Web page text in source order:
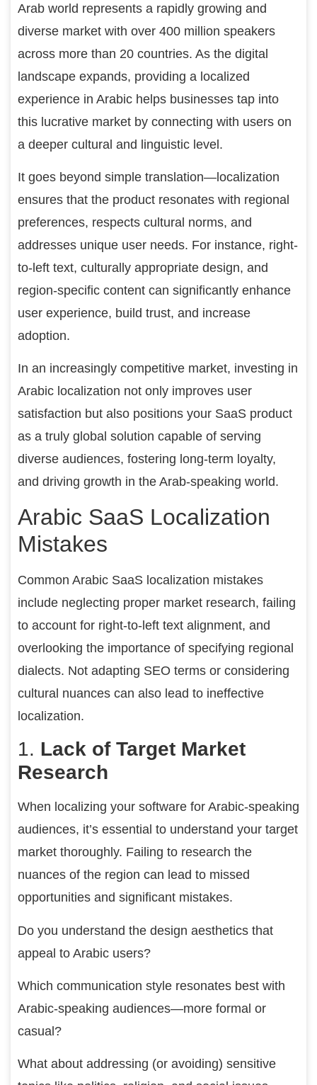
Arab world represents a rapidly growing and
diverse market with over 400 million speakers
across more than 20 countries. As the digital
landscape expands, providing a localized
experience in Arabic helps businesses tap into
this lucrative market by connecting with users on
a deeper cultural and linguistic level.
It goes beyond simple translation—localization
ensures that the product resonates with regional
preferences, respects cultural norms, and
addresses unique user needs. For instance, right-
to-left text, culturally appropriate design, and
region-specific content can significantly enhance
user experience, build trust, and increase
adoption.
In an increasingly competitive market, investing in
Arabic localization not only improves user
satisfaction but also positions your SaaS product
as a truly global solution capable of serving
diverse audiences, fostering long-term loyalty,
and driving growth in the Arab-speaking world.
Arabic SaaS Localization
Mistakes
Common Arabic SaaS localization mistakes
include neglecting proper market research, failing
to account for right-to-left text alignment, and
overlooking the importance of specifying regional
dialects. Not adapting SEO terms or considering
cultural nuances can also lead to ineffective
localization.
1. Lack of Target Market
Research
When localizing your software for Arabic-speaking
audiences, it’s essential to understand your target
market thoroughly. Failing to research the
nuances of the region can lead to missed
opportunities and significant mistakes.
Do you understand the design aesthetics that
appeal to Arabic users?
Which communication style resonates best with
Arabic-speaking audiences—more formal or
casual?
What about addressing (or avoiding) sensitive